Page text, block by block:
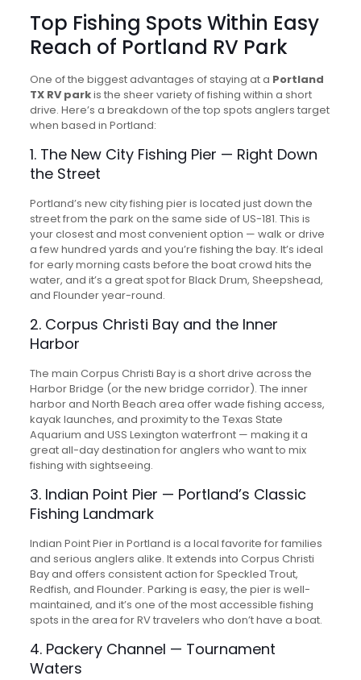
Top Fishing Spots Within Easy
Reach of Portland RV Park
One of the biggest advantages of staying at a Portland
TX RV parkis the sheer variety of fishing within a short
drive. Here’s a breakdown of the top spots anglers target
when based in Portland:
1. The New City Fishing Pier — Right Down
the Street
Portland’s new city fishing pier is located just down the
street from the park on the same side of US-181. This is
your closest and most convenient option — walk or drive
a few hundred yards and you’re fishing the bay. It’s ideal
for early morning casts before the boat crowd hits the
water, and it’s a great spot for Black Drum, Sheepshead,
and Flounder year-round.
2. Corpus Christi Bay and the Inner
Harbor
The main Corpus Christi Bay is a short drive across the
Harbor Bridge (or the new bridge corridor). The inner
harbor and North Beach area offer wade fishing access,
kayak launches, and proximity to the Texas State
Aquarium and USS Lexington waterfront — making it a
great all-day destination for anglers who want to mix
fishing with sightseeing.
3. Indian Point Pier — Portland’s Classic
Fishing Landmark
Indian Point Pier in Portland is a local favorite for families
and serious anglers alike. It extends into Corpus Christi
Bay and offers consistent action for Speckled Trout,
Redfish, and Flounder. Parking is easy, the pier is well-
maintained, and it’s one of the most accessible fishing
spots in the area for RV travelers who don’t have a boat.
4. Packery Channel — Tournament
Waters